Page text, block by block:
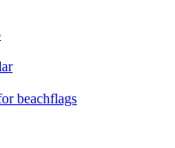
beachflags